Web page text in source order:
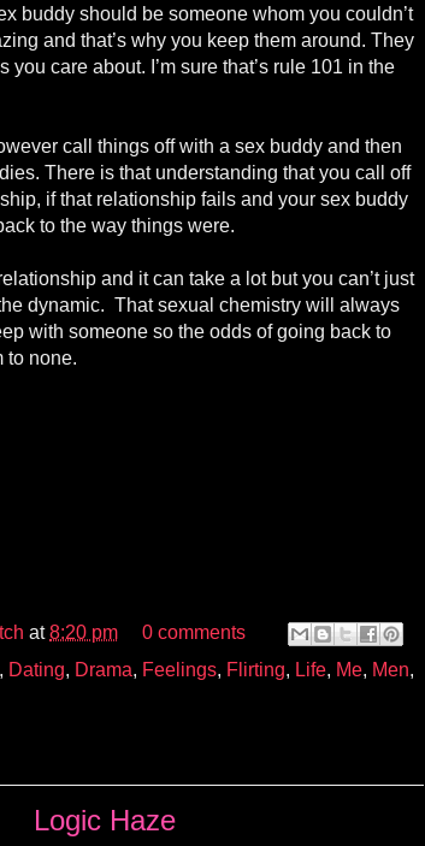
buddy should be someone whom you couldn’t
and that’s why you keep them around. They
you care about. I’m sure that’s rule 101 in the
call things off with a sex buddy and then
There is that understanding that you call off
if that relationship fails and your sex buddy
to the way things were.
and it can take a lot but you can’t just
dynamic. That sexual chemistry will always
with someone so the odds of going back to
to none.
at8:20 pm
0 comments
, Dating, Drama, Feelings, Flirting, Life, Me, Men,
Logic Haze